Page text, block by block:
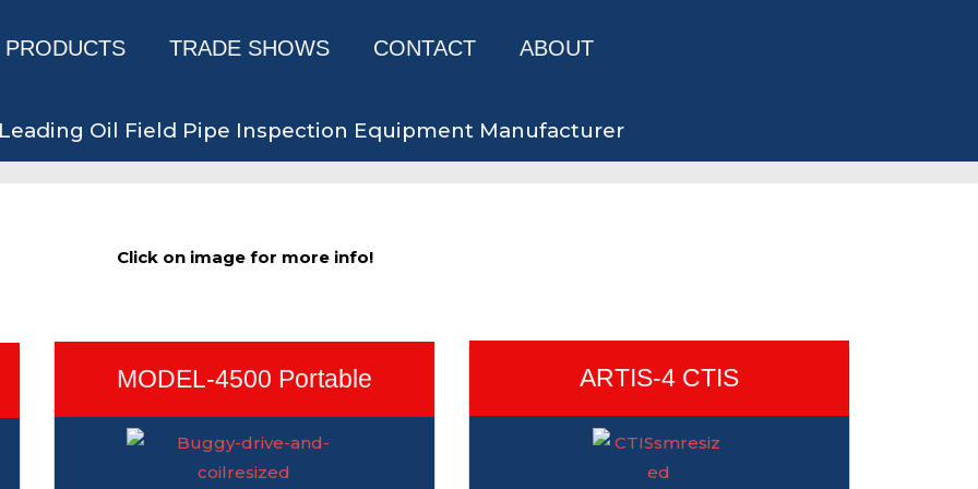
PRODUCTS TRADE SHOWS CONTACT ABOUT
Leading Oil Field Pipe Inspection Equipment Manufacturer
Click on image for more info!
MODEL-4500 Portable ARTIS-4 CTIS